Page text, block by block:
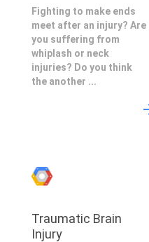
Fighting to make ends
meet after an injury? Are
you suffering from
whiplash or neck
injuries? Do you think
the another ...
Traumatic Brain
Injury